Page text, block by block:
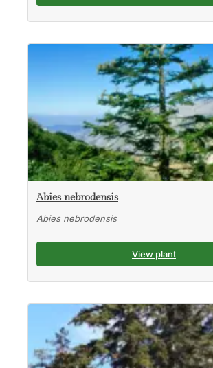
Abies nebrodensis
Abies nebrodensis
View plant